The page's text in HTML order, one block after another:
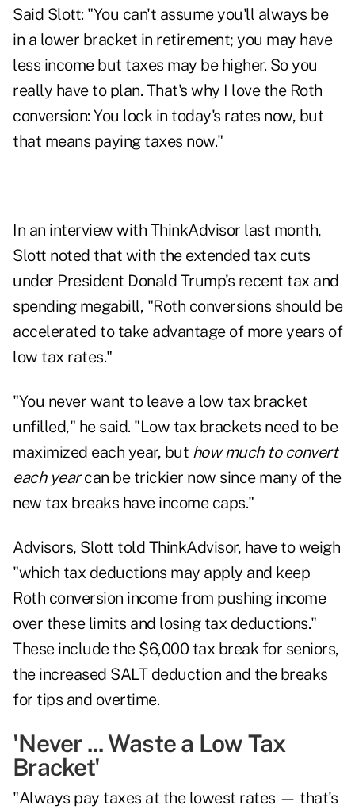
Said Slott: "You can't assume you'll always be
in a lower bracket in retirement; you may have
less income but taxes may be higher. So you
really have to plan. That's why I love the Roth
conversion: You lock in today's rates now, but
that means paying taxes now."
In an interview with ThinkAdvisor last month,
Slott noted that with the extended tax cuts
under President Donald Trump’s recent tax and
spending megabill, "Roth conversions should be
accelerated to take advantage of more years of
low tax rates."
"You never want to leave a low tax bracket
unfilled," he said. "Low tax brackets need to be
maximized each year, but how much to convert
each yearcan be trickier now since many of the
new tax breaks have income caps."
Advisors, Slott told ThinkAdvisor, have to weigh
"which tax deductions may apply and keep
Roth conversion income from pushing income
over these limits and losing tax deductions."
These include the $6,000 tax break for seniors,
the increased SALT deduction and the breaks
for tips and overtime.
'Never ... Waste a Low Tax
Bracket'
"Always pay taxes at the lowest rates — that's